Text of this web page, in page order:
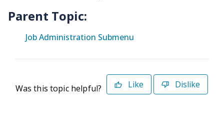
Parent Topic:
Job Administration Submenu
Was this topic helpful? Like Dislike